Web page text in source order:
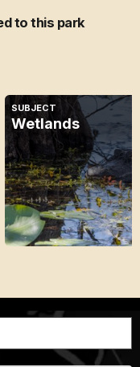
to this park
SUBJECT
Wetlands